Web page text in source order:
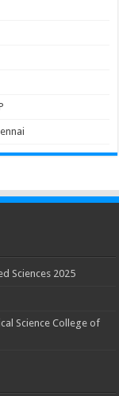
Sciences 2025
Science College of